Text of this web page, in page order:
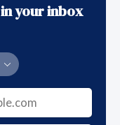
your inbox